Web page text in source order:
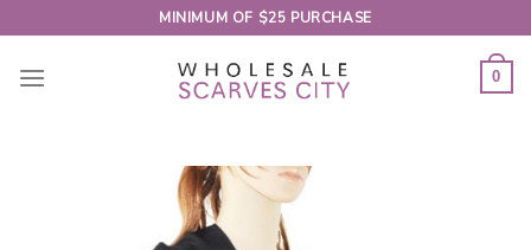
to
content
MINIMUM OF $25 PURCHASE
0